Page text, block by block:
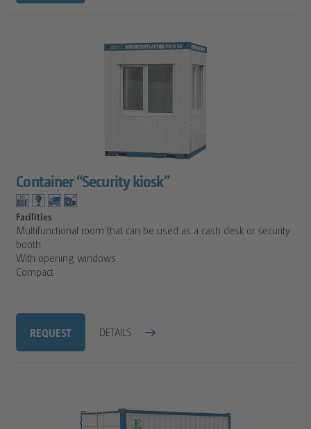
Container “Security kiosk”
Facilities
Multifunctional room that can be used as a cash desk or security
booth
With opening windows
Compact
REQUEST DETAILS